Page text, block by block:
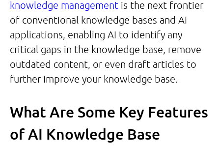
knowledge management is the next frontier
of conventional knowledge bases and AI
applications, enabling AI to identify any
critical gaps in the knowledge base, remove
outdated content, or even draft articles to
further improve your knowledge base.
What Are Some Key Features
of AI Knowledge Base